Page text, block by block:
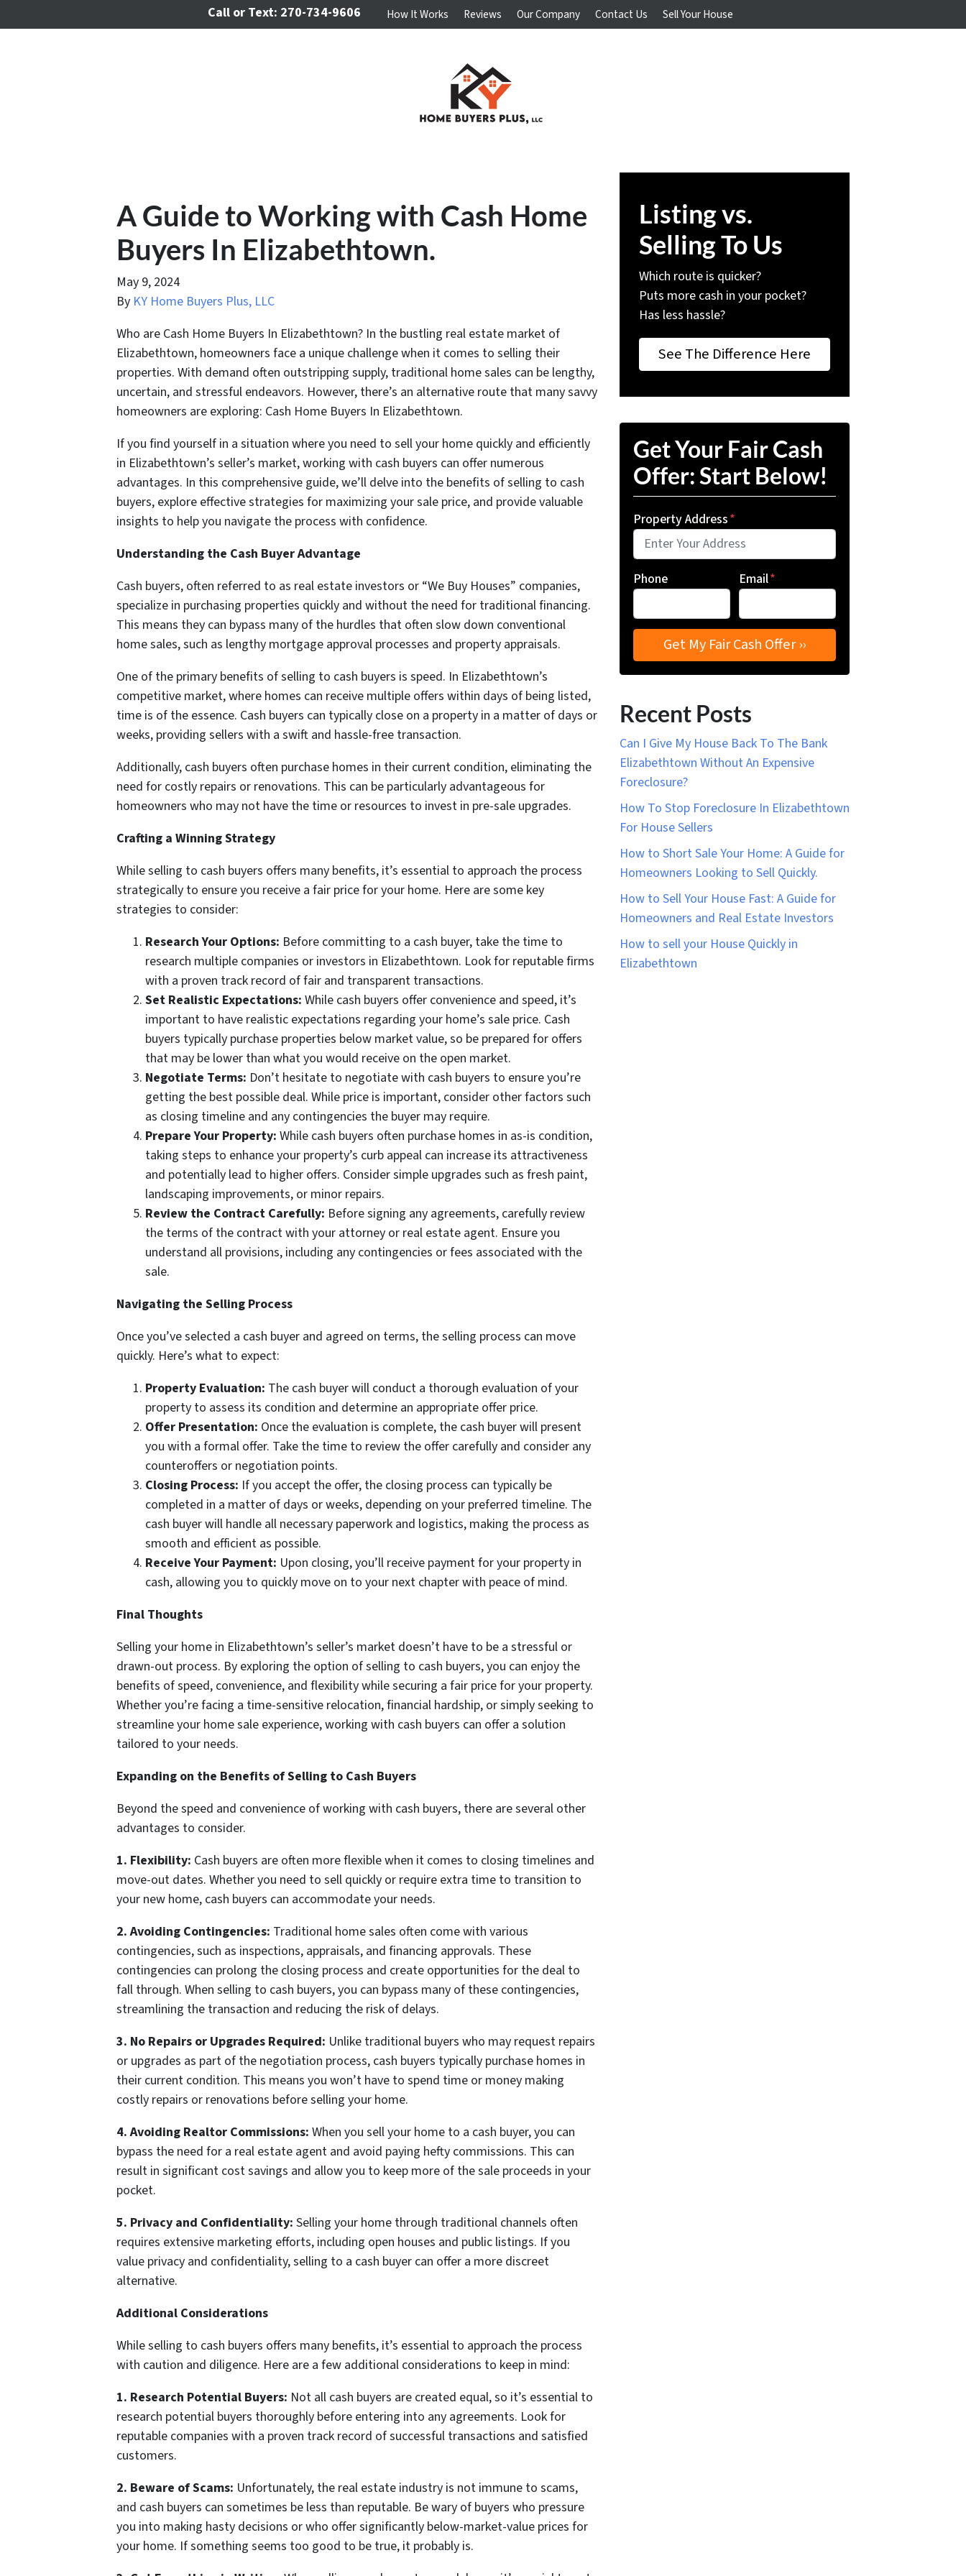
Call or Text: 270-734-9606 How It Works Reviews Our Company Contact Us Sell Your House
A Guide to Working with Cash Home
Buyers In Elizabethtown.
May 9, 2024
By KY Home Buyers Plus, LLC
Who are Cash Home Buyers In Elizabethtown? In the bustling real estate market of
Elizabethtown, homeowners face a unique challenge when it comes to selling their
properties. With demand often outstripping supply, traditional home sales can be lengthy,
uncertain, and stressful endeavors. However, there’s an alternative route that many savvy
homeowners are exploring: Cash Home Buyers In Elizabethtown.
If you find yourself in a situation where you need to sell your home quickly and efficiently
in Elizabethtown’s seller’s market, working with cash buyers can offer numerous
advantages. In this comprehensive guide, we’ll delve into the benefits of selling to cash
buyers, explore effective strategies for maximizing your sale price, and provide valuable
insights to help you navigate the process with confidence.
Understanding the Cash Buyer Advantage
Cash buyers, often referred to as real estate investors or “We Buy Houses” companies,
specialize in purchasing properties quickly and without the need for traditional financing.
This means they can bypass many of the hurdles that often slow down conventional
home sales, such as lengthy mortgage approval processes and property appraisals.
One of the primary benefits of selling to cash buyers is speed. In Elizabethtown’s
competitive market, where homes can receive multiple offers within days of being listed,
time is of the essence. Cash buyers can typically close on a property in a matter of days or
weeks, providing sellers with a swift and hassle-free transaction.
Additionally, cash buyers often purchase homes in their current condition, eliminating the
need for costly repairs or renovations. This can be particularly advantageous for
homeowners who may not have the time or resources to invest in pre-sale upgrades.
Crafting a Winning Strategy
While selling to cash buyers offers many benefits, it’s essential to approach the process
strategically to ensure you receive a fair price for your home. Here are some key
strategies to consider:
Research Your Options: Before committing to a cash buyer, take the time to
research multiple companies or investors in Elizabethtown. Look for reputable firms
with a proven track record of fair and transparent transactions.
Set Realistic Expectations: While cash buyers offer convenience and speed, it’s
important to have realistic expectations regarding your home’s sale price. Cash
buyers typically purchase properties below market value, so be prepared for offers
that may be lower than what you would receive on the open market.
Negotiate Terms: Don’t hesitate to negotiate with cash buyers to ensure you’re
getting the best possible deal. While price is important, consider other factors such
as closing timeline and any contingencies the buyer may require.
Prepare Your Property: While cash buyers often purchase homes in as-is condition,
taking steps to enhance your property’s curb appeal can increase its attractiveness
and potentially lead to higher offers. Consider simple upgrades such as fresh paint,
landscaping improvements, or minor repairs.
Review the Contract Carefully: Before signing any agreements, carefully review
the terms of the contract with your attorney or real estate agent. Ensure you
understand all provisions, including any contingencies or fees associated with the
sale.
Navigating the Selling Process
Once you’ve selected a cash buyer and agreed on terms, the selling process can move
quickly. Here’s what to expect:
Property Evaluation: The cash buyer will conduct a thorough evaluation of your
property to assess its condition and determine an appropriate offer price.
Offer Presentation: Once the evaluation is complete, the cash buyer will present
you with a formal offer. Take the time to review the offer carefully and consider any
counteroffers or negotiation points.
Closing Process: If you accept the offer, the closing process can typically be
completed in a matter of days or weeks, depending on your preferred timeline. The
cash buyer will handle all necessary paperwork and logistics, making the process as
smooth and efficient as possible.
Receive Your Payment: Upon closing, you’ll receive payment for your property in
cash, allowing you to quickly move on to your next chapter with peace of mind.
Final Thoughts
Selling your home in Elizabethtown’s seller’s market doesn’t have to be a stressful or
drawn-out process. By exploring the option of selling to cash buyers, you can enjoy the
benefits of speed, convenience, and flexibility while securing a fair price for your property.
Whether you’re facing a time-sensitive relocation, financial hardship, or simply seeking to
streamline your home sale experience, working with cash buyers can offer a solution
tailored to your needs.
Expanding on the Benefits of Selling to Cash Buyers
Beyond the speed and convenience of working with cash buyers, there are several other
advantages to consider.
1. Flexibility: Cash buyers are often more flexible when it comes to closing timelines and
move-out dates. Whether you need to sell quickly or require extra time to transition to
your new home, cash buyers can accommodate your needs.
2. Avoiding Contingencies: Traditional home sales often come with various
contingencies, such as inspections, appraisals, and financing approvals. These
contingencies can prolong the closing process and create opportunities for the deal to
fall through. When selling to cash buyers, you can bypass many of these contingencies,
streamlining the transaction and reducing the risk of delays.
3. No Repairs or Upgrades Required: Unlike traditional buyers who may request repairs
or upgrades as part of the negotiation process, cash buyers typically purchase homes in
their current condition. This means you won’t have to spend time or money making
costly repairs or renovations before selling your home.
4. Avoiding Realtor Commissions: When you sell your home to a cash buyer, you can
bypass the need for a real estate agent and avoid paying hefty commissions. This can
result in significant cost savings and allow you to keep more of the sale proceeds in your
pocket.
5. Privacy and Confidentiality: Selling your home through traditional channels often
requires extensive marketing efforts, including open houses and public listings. If you
value privacy and confidentiality, selling to a cash buyer can offer a more discreet
alternative.
Additional Considerations
While selling to cash buyers offers many benefits, it’s essential to approach the process
with caution and diligence. Here are a few additional considerations to keep in mind:
1. Research Potential Buyers: Not all cash buyers are created equal, so it’s essential to
research potential buyers thoroughly before entering into any agreements. Look for
reputable companies with a proven track record of successful transactions and satisfied
customers.
2. Beware of Scams: Unfortunately, the real estate industry is not immune to scams,
and cash buyers can sometimes be less than reputable. Be wary of buyers who pressure
you into making hasty decisions or who offer significantly below-market-value prices for
your home. If something seems too good to be true, it probably is.
Listing vs.
Selling To Us
Which route is quicker?
Puts more cash in your pocket?
Has less hassle?
See The Difference Here
Get Your Fair Cash
Offer: Start Below!
Property Address*
Phone Email*
Recent Posts
Can I Give My House Back To The Bank
Elizabethtown Without An Expensive
Foreclosure?
How To Stop Foreclosure In Elizabethtown
For House Sellers
How to Short Sale Your Home: A Guide for
Homeowners Looking to Sell Quickly.
How to Sell Your House Fast: A Guide for
Homeowners and Real Estate Investors
How to sell your House Quickly in
Elizabethtown